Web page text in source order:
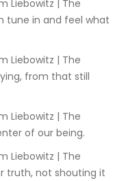
tune in and feel what
from that still
of our being.
truth, not shouting it